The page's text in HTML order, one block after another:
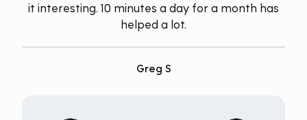
it interesting. 10 minutes a day for a month has
helped a lot.
Greg S